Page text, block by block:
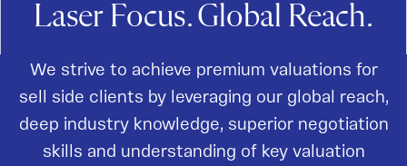
Laser Focus. Global Reach.
We strive to achieve premium valuations for
sell side clients by leveraging our global reach,
deep industry knowledge, superior negotiation
skills and understanding of key valuation